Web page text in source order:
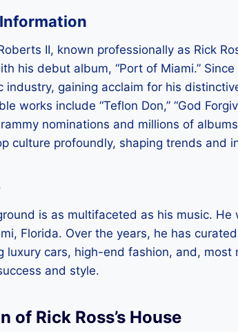
II, known professionally as Rick
his debut album, “Port of Miami.”
industry, gaining acclaim for his
works include “Teflon Don,” “God
nominations and millions of
culture profoundly, shaping trends and
is as multifaceted as his music.
Florida. Over the years, he has
luxury cars, high-end fashion, and,
and style.
of Rick Ross’s House